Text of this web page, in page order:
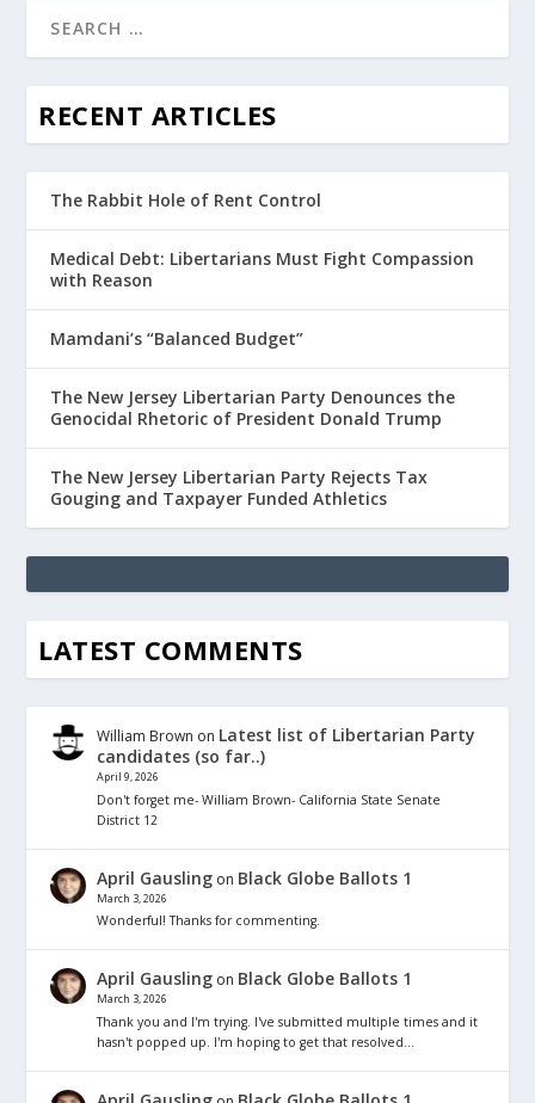
RECENT ARTICLES
The Rabbit Hole of Rent Control
Medical Debt: Libertarians Must Fight Compassion
with Reason
Mamdani’s “Balanced Budget”
The New Jersey Libertarian Party Denounces the
Genocidal Rhetoric of President Donald Trump
The New Jersey Libertarian Party Rejects Tax
Gouging and Taxpayer Funded Athletics
LATEST COMMENTS
William Brown on Latest list of Libertarian Party
candidates (so far..)
April 9, 2026
Don't forget me- William Brown- California State Senate
District 12
April Gausling on Black Globe Ballots 1
March 3, 2026
Wonderful! Thanks for commenting.
April Gausling on Black Globe Ballots 1
March 3, 2026
Thank you and I'm trying. I've submitted multiple times and it
hasn't popped up. I'm hoping to get that resolved…